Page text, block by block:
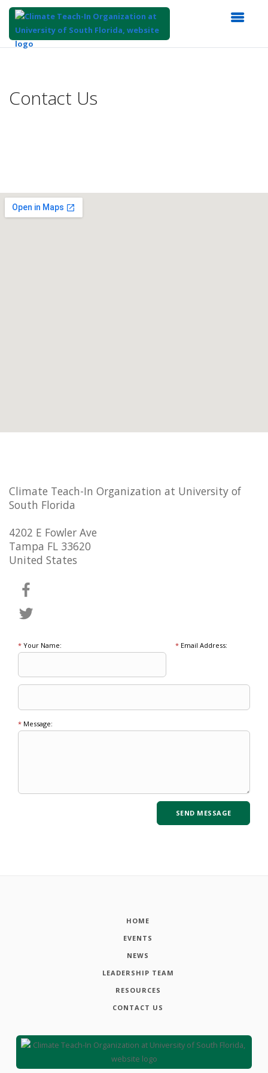
Content
Contact Us
Climate Teach-In Organization at University of
South Florida
4202 E Fowler Ave
Tampa FL 33620
United States
* Your Name: *Email Address:
* Message:
HOME
EVENTS
NEWS
LEADERSHIP TEAM
RESOURCES
CONTACT US